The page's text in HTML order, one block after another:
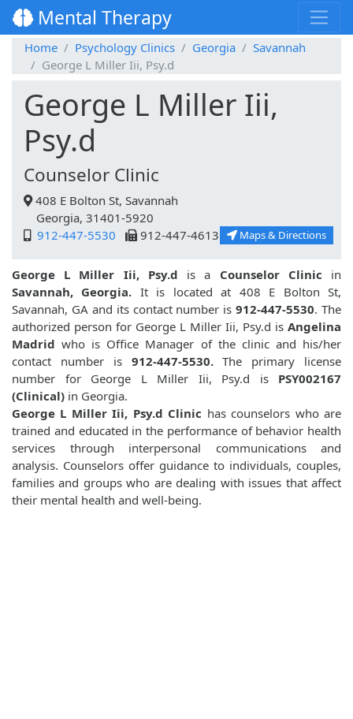
Mental Therapy
Home Psychology Clinics Georgia
Savannah
George L Miller Iii, Psy.d
George L Miller Iii,
Psy.d
Counselor Clinic
408 E Bolton St, Savannah
Georgia, 31401-5920
912-447-5530
912-447-4613 Maps & Directions
George L Miller Iii, Psy.d is a Counselor Clinic in
Savannah, Georgia. It is located at 408 E Bolton St,
Savannah, GA and its contact number is912-447-5530. The
authorized person for George L Miller Iii, Psy.d is Angelina
Madrid who is Office Manager of the clinic and his/her
contact number is 912-447-5530.The primary license
number for George L Miller Iii, Psy.d is PSY002167
(Clinical) in Georgia.
George L Miller Iii, Psy.d Clinic has counselors who are
trained and educated in the performance of behavior health
services through interpersonal communications and
analysis. Counselors offer guidance to individuals, couples,
families and groups who are dealing with issues that affect
their mental health and well-being.